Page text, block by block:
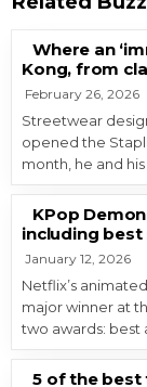
Where an
Kong, from
February 26, 2026
Streetwear
opened the
month, he and
KPop
including best
January 12, 2026
Netflix’s
major winner at
two awards:
5 of the best